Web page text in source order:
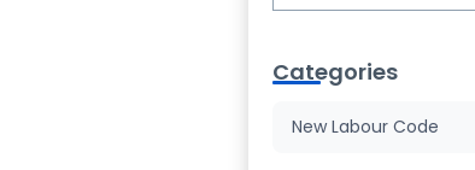
Categories
New Labour Code